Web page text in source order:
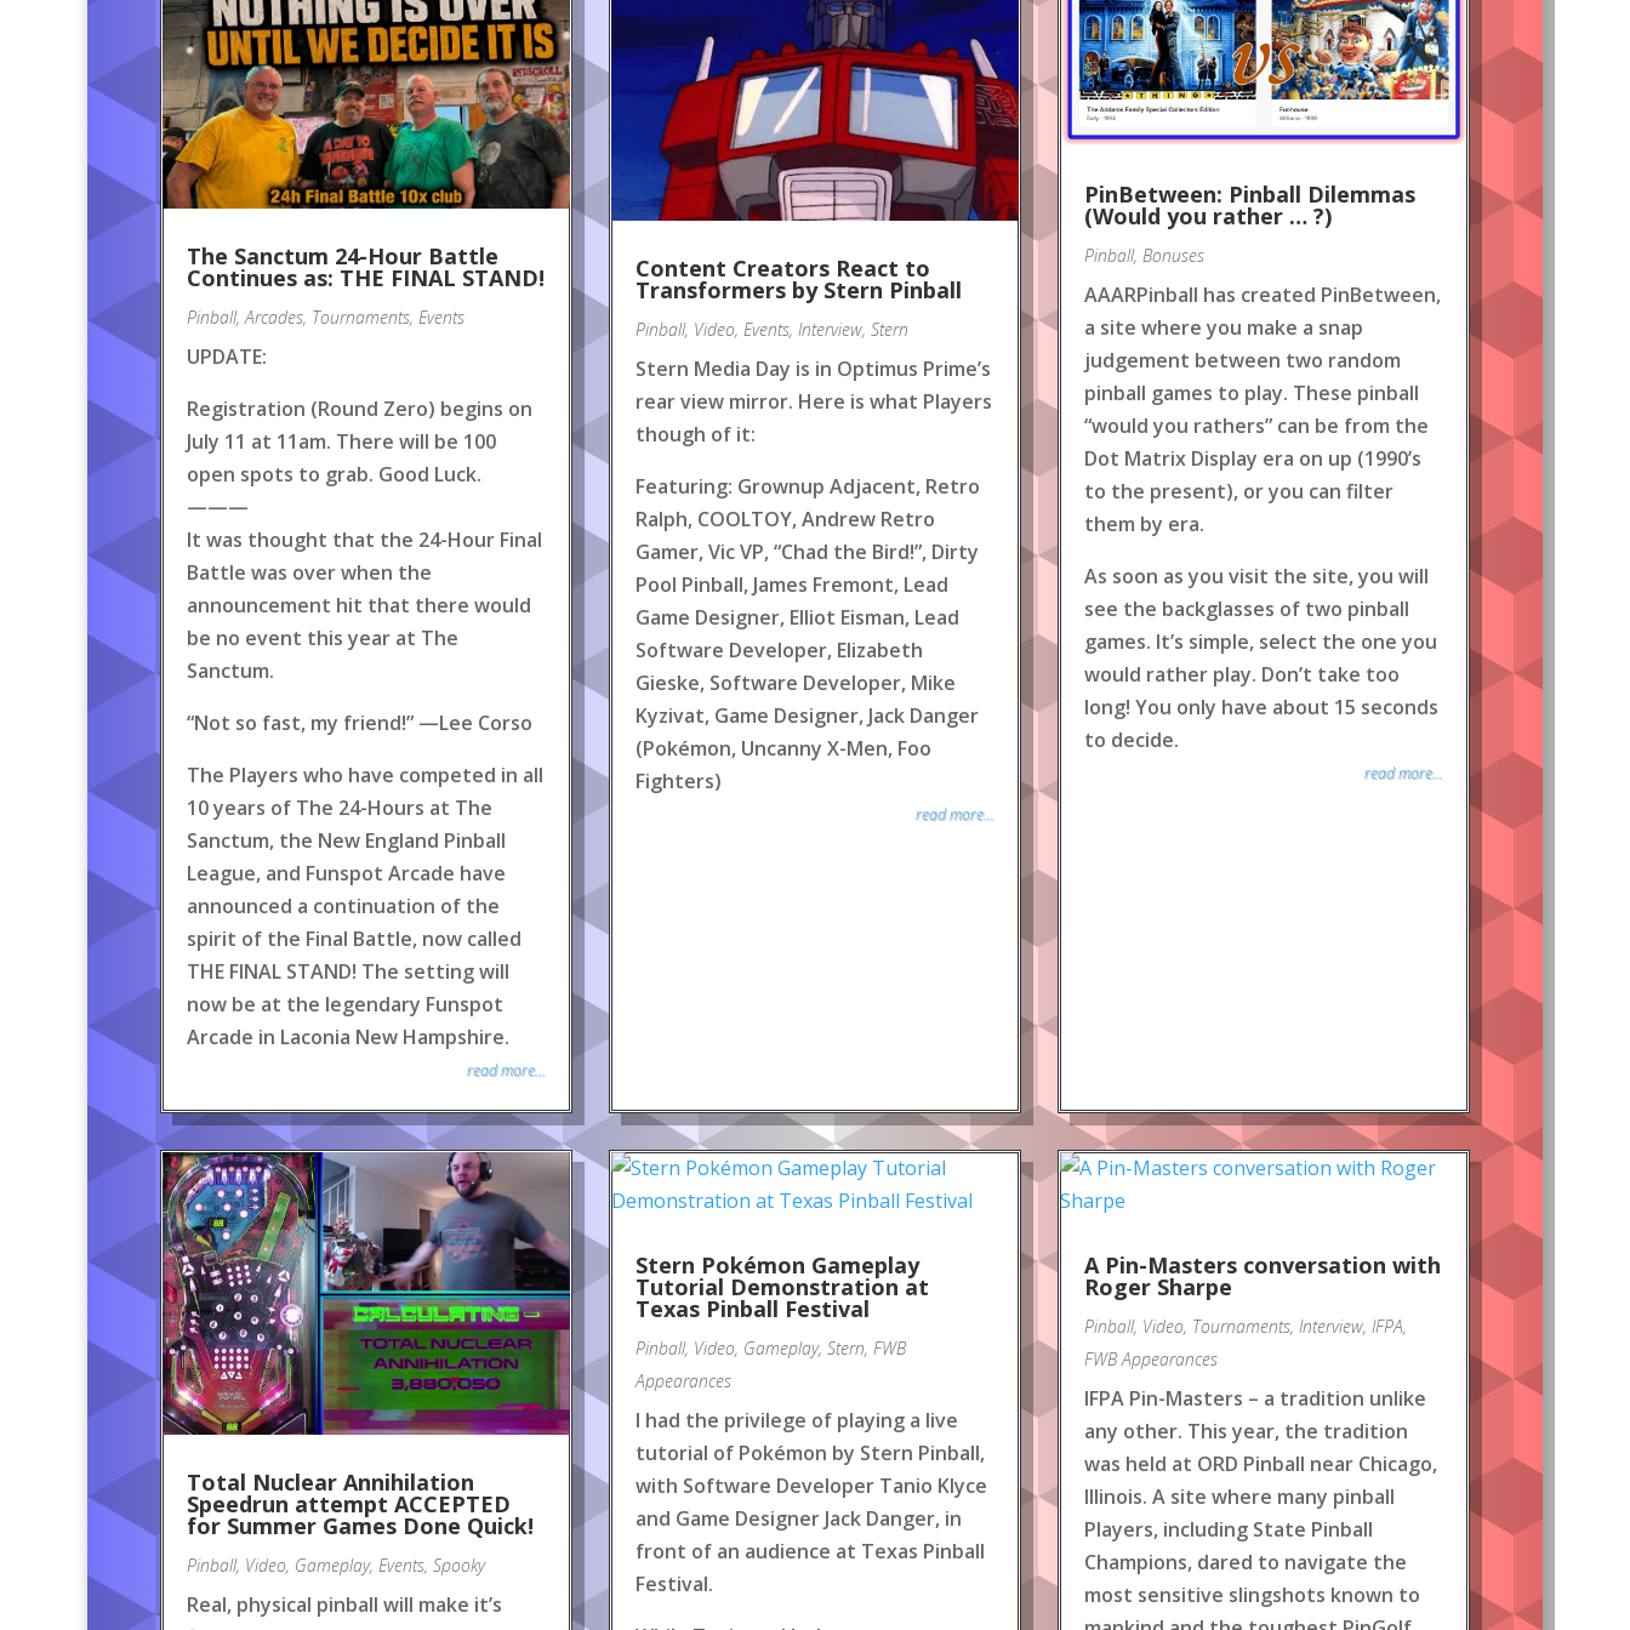
The Sanctum 24-Hour Battle
Continues as: THE FINAL STAND!
Pinball, Arcades, Tournaments, Events
UPDATE:
Registration (Round Zero) begins on
July 11 at 11am. There will be 100
open spots to grab. Good Luck.
———
It was thought that the 24-Hour Final
Battle was over when the
announcement hit that there would
be no event this year at The
Sanctum.
“Not so fast, my friend!” —Lee Corso
The Players who have competed in all
10 years of The 24-Hours at The
Sanctum, the New England Pinball
League, and Funspot Arcade have
announced a continuation of the
spirit of the Final Battle, now called
THE FINAL STAND! The setting will
now be at the legendary Funspot
Arcade in Laconia New Hampshire.
read more...
Content Creators React to
Transformers by Stern Pinball
Pinball, Video, Events, Interview, Stern
Stern Media Day is in Optimus Prime’s
rear view mirror. Here is what Players
though of it:
Featuring: Grownup Adjacent, Retro
Ralph, COOLTOY, Andrew Retro
Gamer, Vic VP, “Chad the Bird!”, Dirty
Pool Pinball, James Fremont, Lead
Game Designer, Elliot Eisman, Lead
Software Developer, Elizabeth
Gieske, Software Developer, Mike
Kyzivat, Game Designer, Jack Danger
(Pokémon, Uncanny X-Men, Foo
Fighters)
read more...
PinBetween: Pinball Dilemmas
(Would you rather … ?)
Pinball, Bonuses
AAARPinball has created PinBetween,
a site where you make a snap
judgement between two random
pinball games to play. These pinball
“would you rathers” can be from the
Dot Matrix Display era on up (1990’s
to the present), or you can filter
them by era.
As soon as you visit the site, you will
see the backglasses of two pinball
games. It’s simple, select the one you
would rather play. Don’t take too
long! You only have about 15 seconds
to decide.
read more...
Total Nuclear Annihilation
Speedrun attempt ACCEPTED
for Summer Games Done Quick!
Pinball, Video, Gameplay, Events, Spooky
Real, physical pinball will make it’s
Stern Pokémon Gameplay
Tutorial Demonstration at
Texas Pinball Festival
Pinball, Video, Gameplay, Stern, FWB
Appearances
I had the privilege of playing a live
tutorial of Pokémon by Stern Pinball,
with Software Developer Tanio Klyce
and Game Designer Jack Danger, in
front of an audience at Texas Pinball
Festival.
A Pin-Masters conversation with
Roger Sharpe
Pinball, Video, Tournaments, Interview, IFPA,
FWB Appearances
IFPA Pin-Masters – a tradition unlike
any other. This year, the tradition
was held at ORD Pinball near Chicago,
Illinois. A site where many pinball
Players, including State Pinball
Champions, dared to navigate the
most sensitive slingshots known to